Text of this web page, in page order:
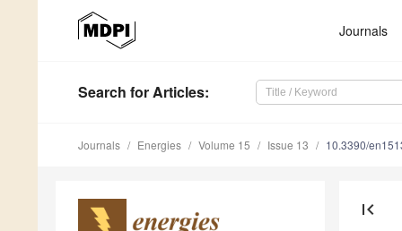
Journals
Search for Articles:
Journals Energies Volume 15 Issue 13 10.3390/
first_page